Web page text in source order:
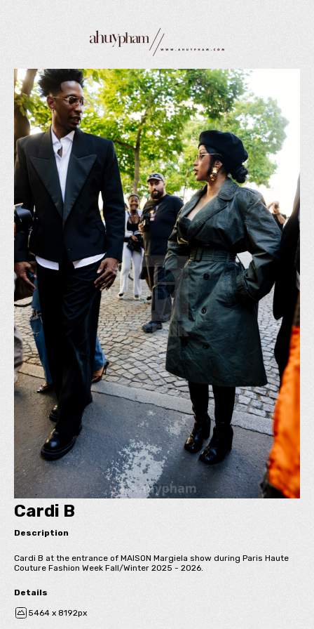
Cardi B
Description
Cardi B at the entrance of MAISON Margiela show during Paris Haute
Couture Fashion Week Fall/Winter 2025 - 2026.
Details
5464 x 8192px